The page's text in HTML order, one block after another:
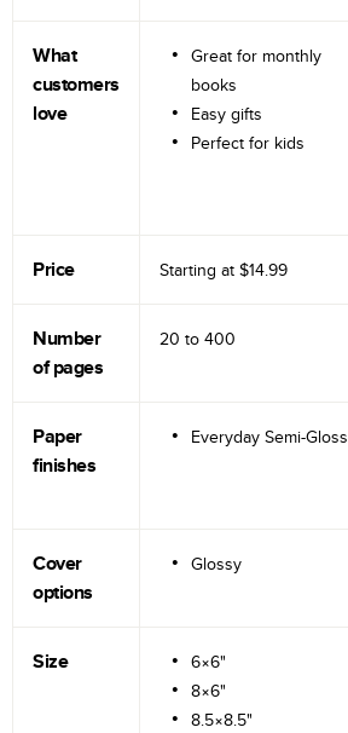
What
customers
love
Great for monthly
books
Easy gifts
Perfect for kids
Price Starting at $14.99
Number
of pages
20 to 400
Paper
finishes
Everyday Semi-Gloss
Cover
options
Glossy
Size
6×6"
8×6"
8.5×8.5"